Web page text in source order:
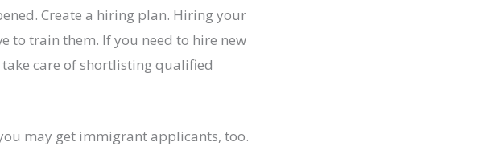
Create a hiring plan. Hiring your
to train them. If you need to hire new
care of shortlisting qualified
may get immigrant applicants, too.